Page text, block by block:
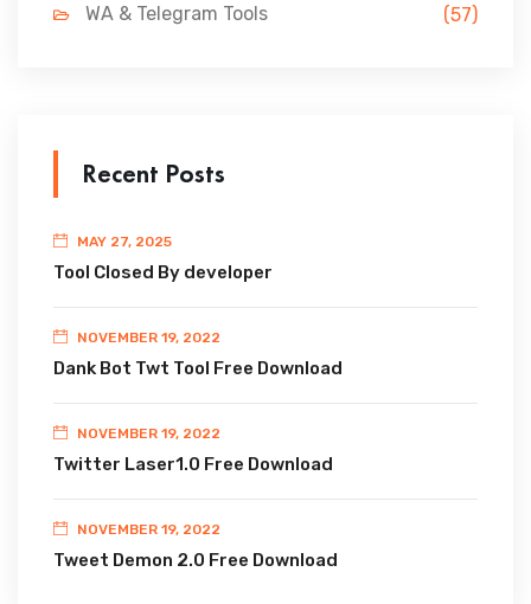
WA & Telegram Tools
(57)
Recent Posts
MAY 27, 2025
Tool Closed By developer
NOVEMBER 19, 2022
Dank Bot Twt Tool Free Download
NOVEMBER 19, 2022
Twitter Laser1.0 Free Download
NOVEMBER 19, 2022
Tweet Demon 2.0 Free Download